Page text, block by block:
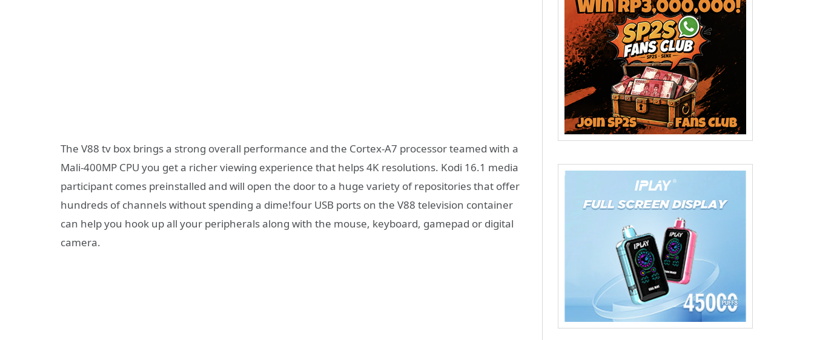
The V88 tv box brings a strong overall performance and the Cortex-A7 processor teamed with a
Mali-400MP CPU you get a richer viewing experience that helps 4K resolutions. Kodi 16.1 media
participant comes preinstalled and will open the door to a huge variety of repositories that offer
hundreds of channels without spending a dime!four USB ports on the V88 television container
can help you hook up all your peripherals along with the mouse, keyboard, gamepad or digital
camera.